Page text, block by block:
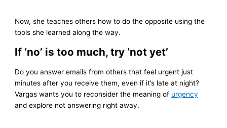
Now, she teaches others how to do the opposite using the
tools she learned along the way.
If ‘no’ is too much, try ‘not yet’
Do you answer emails from others that feel urgent just
minutes after you receive them, even if it’s late at night?
Vargas wants you to reconsider the meaning of urgency
and explore not answering right away.